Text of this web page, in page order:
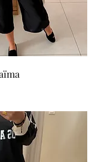
View